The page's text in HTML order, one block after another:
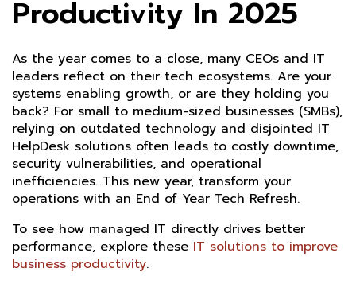
Productivity In 2025
As the year comes to a close, many CEOs and IT
leaders reflect on their tech ecosystems. Are your
systems enabling growth, or are they holding you
back? For small to medium-sized businesses (SMBs),
relying on outdated technology and disjointed IT
HelpDesk solutions often leads to costly downtime,
security vulnerabilities, and operational
inefficiencies. This new year, transform your
operations with an End of Year Tech Refresh.
To see how managed IT directly drives better
performance, explore these IT solutions to improve
business productivity.